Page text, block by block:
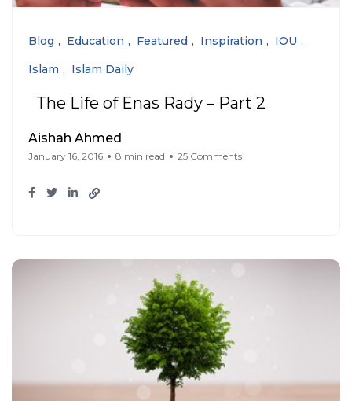
Blog Education Featured Inspiration
IOU
Islam
Islam Daily
The Life of Enas Rady – Part 2
Aishah Ahmed
January 16, 2016 8 min read 25 Comments